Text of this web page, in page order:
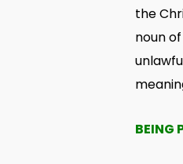
the
noun of
BEING